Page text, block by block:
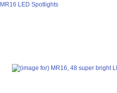
MR16 LED Spotlights